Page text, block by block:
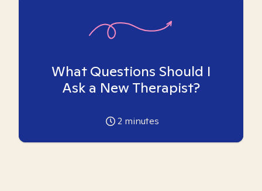
What Questions Should I
Ask a New Therapist?
2 minutes